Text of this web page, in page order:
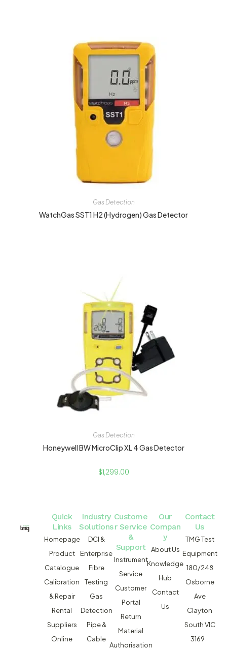
Gas Detection
WatchGas SST1 H2 (Hydrogen) Gas Detector
Gas Detection
Honeywell BW MicroClip XL 4 Gas Detector
$1,299.00
Quick
Links
Homepage
Product
Catalogue
Calibration
& Repair
Rental
Suppliers
Online
Industry
Solutions
DCI &
Enterprise
Fibre
Testing
Gas
Detection
Pipe &
Cable
Custome
r Service
&
Support
Instrument
Service
Customer
Portal
Return
Material
Authorisation
Our
Compan
y
About Us
Knowledge
Hub
Contact
Us
Contact
Us
TMG Test
Equipment
180/248
Osborne
Ave
Clayton
South VIC
3169